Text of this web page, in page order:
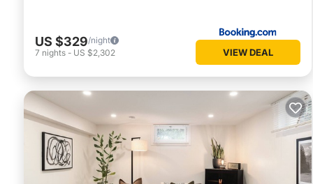
US $329/night
7 nights - US $2,302 VIEW DEAL